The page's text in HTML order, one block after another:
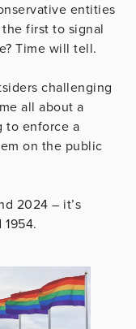
entities
first to signal
Time will tell.
challenging
all about a
to enforce a
on the public
2024 – it’s